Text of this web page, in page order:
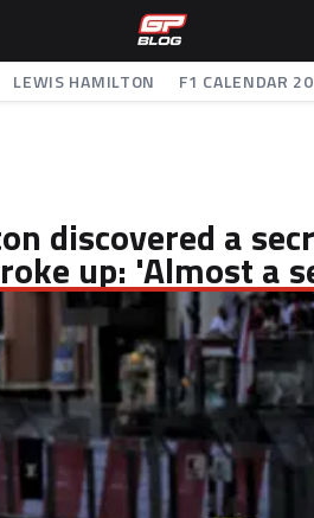
LEWIS HAMILTON F1 CALENDAR
discovered a
up: 'Almost a